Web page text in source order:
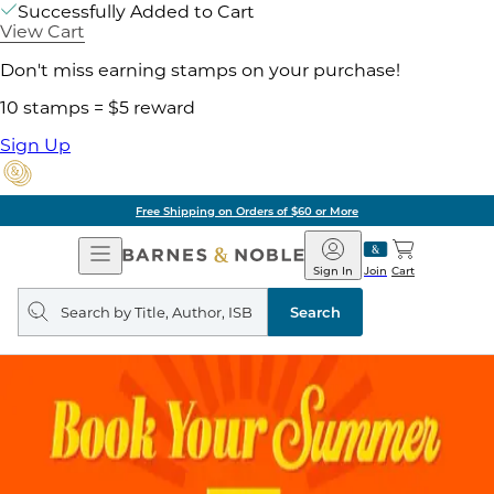
Successfully Added to Cart
View Cart
Don't miss earning stamps on your purchase!
10 stamps = $5 reward
Sign Up
Free Shipping on Orders of $60 or More
Open
Navigation
Barnes
&
Noble
Join
Sign In Cart
Search
query
Search